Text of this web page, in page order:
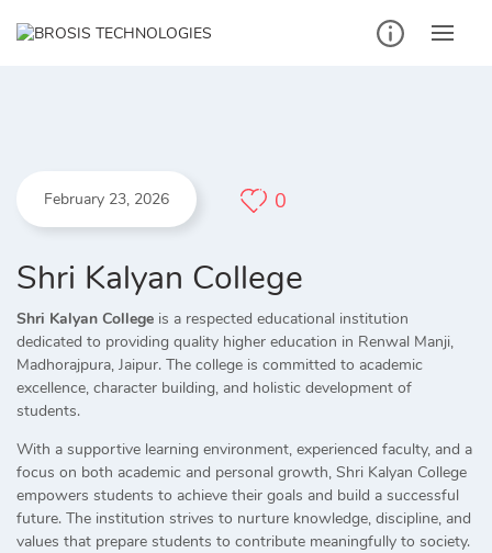
February 23, 2026 0
Shri Kalyan College
Shri Kalyan College is a respected educational institution
dedicated to providing quality higher education in Renwal Manji,
Madhorajpura, Jaipur. The college is committed to academic
excellence, character building, and holistic development of
students.
With a supportive learning environment, experienced faculty, and a
focus on both academic and personal growth, Shri Kalyan College
empowers students to achieve their goals and build a successful
future. The institution strives to nurture knowledge, discipline, and
values that prepare students to contribute meaningfully to society.